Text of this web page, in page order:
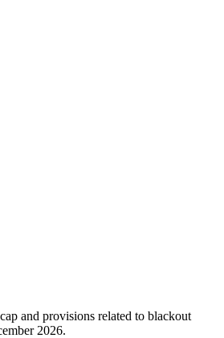
and provisions related to blackout
2026.